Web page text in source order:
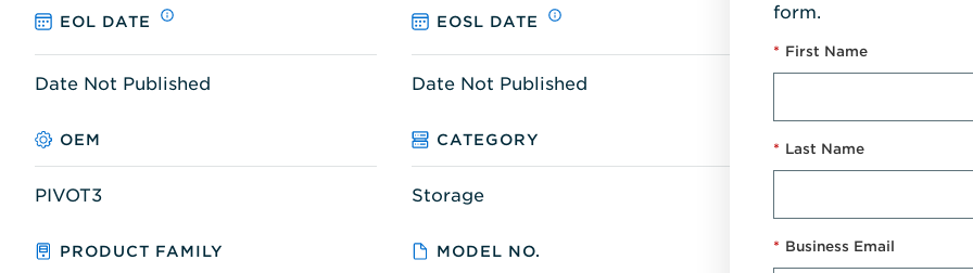
EOL DATE EOSL DATE
Date Not Published Date Not Published
OEM CATEGORY
PIVOT3 Storage
PRODUCT FAMILY MODEL NO.
form.
* First Name
* Last Name
* Business Email